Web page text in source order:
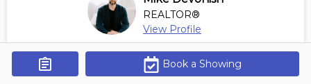
Get Alerts
REALTOR®
View Profile
*REALTOR® at Digi Brokerage
Contact Agent
Book a Showing